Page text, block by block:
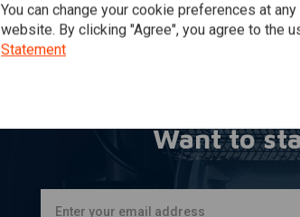
Popularity
Want to
You can change your cookie preferences at
website. By clicking "Agree", you agree to the
Statement